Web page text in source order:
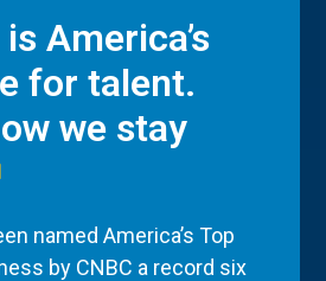
America’s
for talent.
we stay
named America’s Top
by CNBC a record six